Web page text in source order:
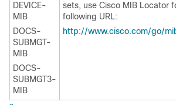
DEVICE-
MIB
DOCS-
SUBMGT-
MIB
DOCS-
SUBMGT3-
MIB
sets, use Cisco MIB Locator
following URL:
http://www.cisco.com/go/